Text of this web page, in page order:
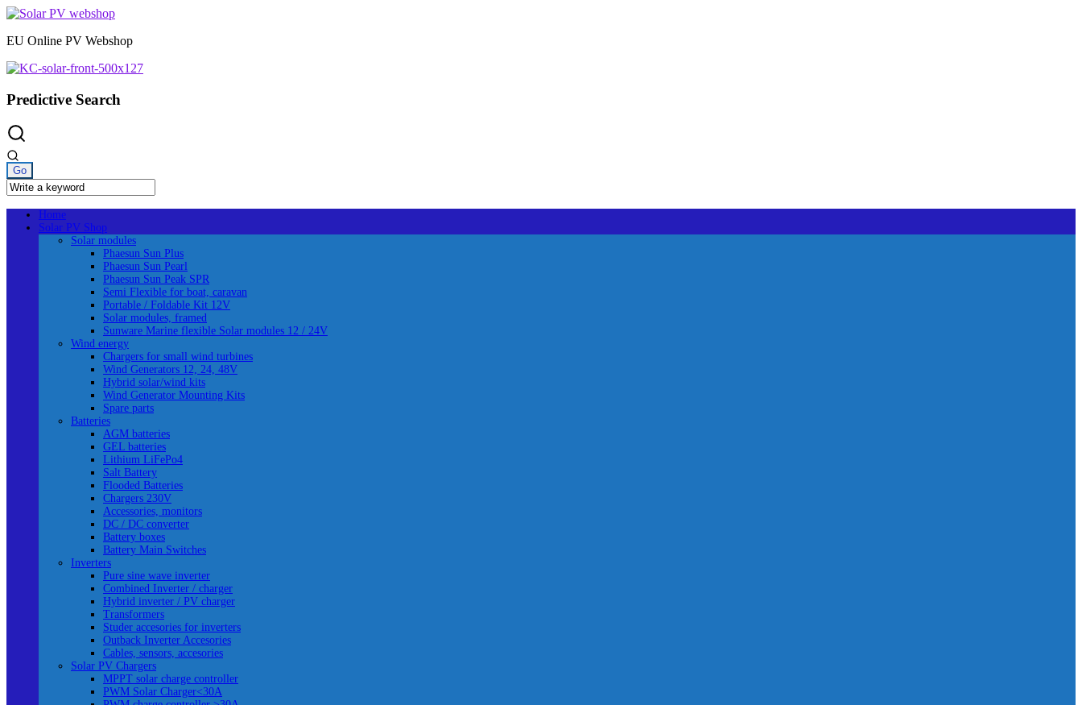
Skip
content
EU Online PV Webshop
Predictive Search
Home
Solar PV Shop
Solar modules
Phaesun Sun Plus
Phaesun Sun Pearl
Phaesun Sun Peak SPR
Semi Flexible for boat, caravan
Portable / Foldable Kit 12V
Solar modules, framed
Sunware Marine flexible Solar modules 12 / 24V
Wind energy
Chargers for small wind turbines
Wind Generators 12, 24, 48V
Hybrid solar/wind kits
Wind Generator Mounting Kits
Spare parts
Batteries
AGM batteries
GEL batteries
Lithium LiFePo4
Salt Battery
Flooded Batteries
Chargers 230V
Accessories, monitors
DC / DC converter
Battery boxes
Battery Main Switches
Inverters
Pure sine wave inverter
Combined Inverter / charger
Hybrid inverter / PV charger
Transformers
Studer accesories for inverters
Outback Inverter Accesories
Cables, sensors, accesories
Solar PV Chargers
MPPT solar charge controller
PWM Solar Charger<30A